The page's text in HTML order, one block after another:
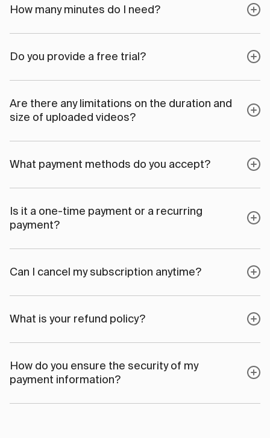
How many minutes do I need?
Do you provide a free trial?
Are there any limitations on the duration and
size of uploaded videos?
What payment methods do you accept?
Is it a one-time payment or a recurring
payment?
Can I cancel my subscription anytime?
What is your refund policy?
How do you ensure the security of my
payment information?